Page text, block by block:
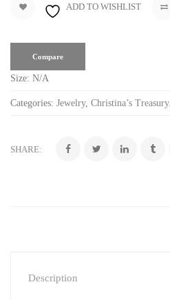
ADD TO WISHLIST
Compare
Size: N/A
Categories: Jewelry, Christina’s Treasury.
SHARE:
Description